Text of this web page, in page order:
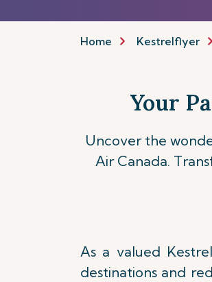
Home Kestrelflyer
Your
Uncover the
Air Canada.
As a valued
destinations and